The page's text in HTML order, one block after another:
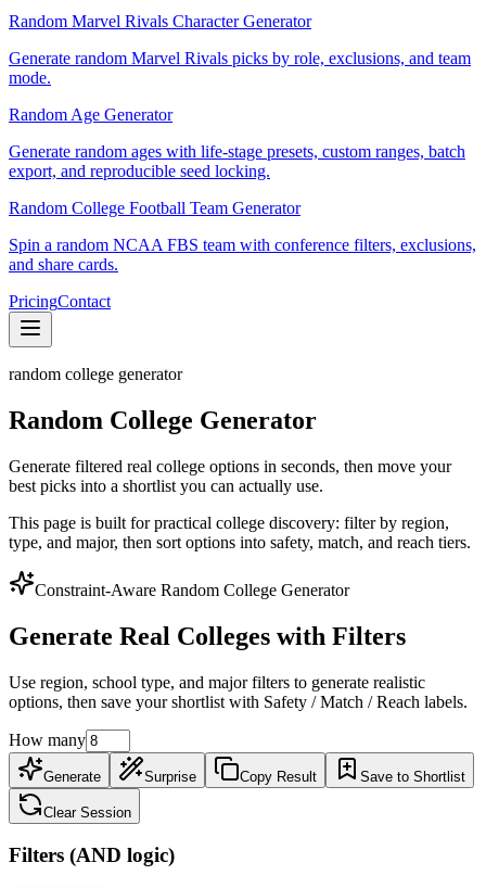
Random Marvel Rivals Character Generator
Generate random Marvel Rivals picks by role, exclusions, and team
mode.
Random Age Generator
Generate random ages with life-stage presets, custom ranges, batch
export, and reproducible seed locking.
Random College Football Team Generator
Spin a random NCAA FBS team with conference filters, exclusions,
and share cards.
PricingContact
random college generator
Random College Generator
Generate filtered real college options in seconds, then move your
best picks into a shortlist you can actually use.
This page is built for practical college discovery: filter by region,
type, and major, then sort options into safety, match, and reach tiers.
Constraint-Aware Random College Generator
Generate Real Colleges with Filters
Use region, school type, and major filters to generate realistic
options, then save your shortlist with Safety / Match / Reach labels.
How many
Generate Surprise Copy Result Save to Shortlist
Clear Session
Filters (AND logic)